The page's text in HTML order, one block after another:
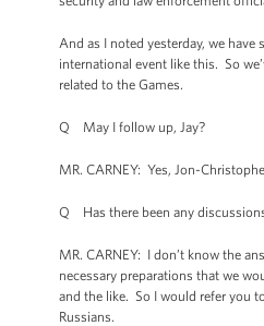
And as I noted yesterday, we
international event like this. So
related to the Games.
Q May I follow up, Jay?
MR. CARNEY: Yes, Jon-
Q Has there been any
MR. CARNEY: I don’t know the
necessary preparations that we
and the like. So I would refer you
Russians.